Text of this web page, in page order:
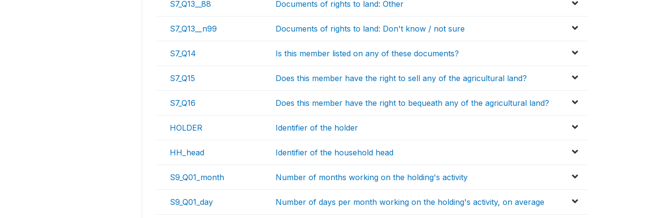
S7_Q13__88 Documents of rights to land: Other
S7_Q13__n99 Documents of rights to land: Don't know / not sure
S7_Q14 Is this member listed on any of these documents?
S7_Q15 Does this member have the right to sell any of the agricultural land?
S7_Q16 Does this member have the right to bequeath any of the agricultural land?
HOLDER Identifier of the holder
HH_head Identifier of the household head
S9_Q01_month Number of months working on the holding's activity
S9_Q01_day Number of days per month working on the holding's activity, on average